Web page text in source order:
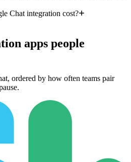
Chat integration cost?
apps people
ordered by how often teams pair